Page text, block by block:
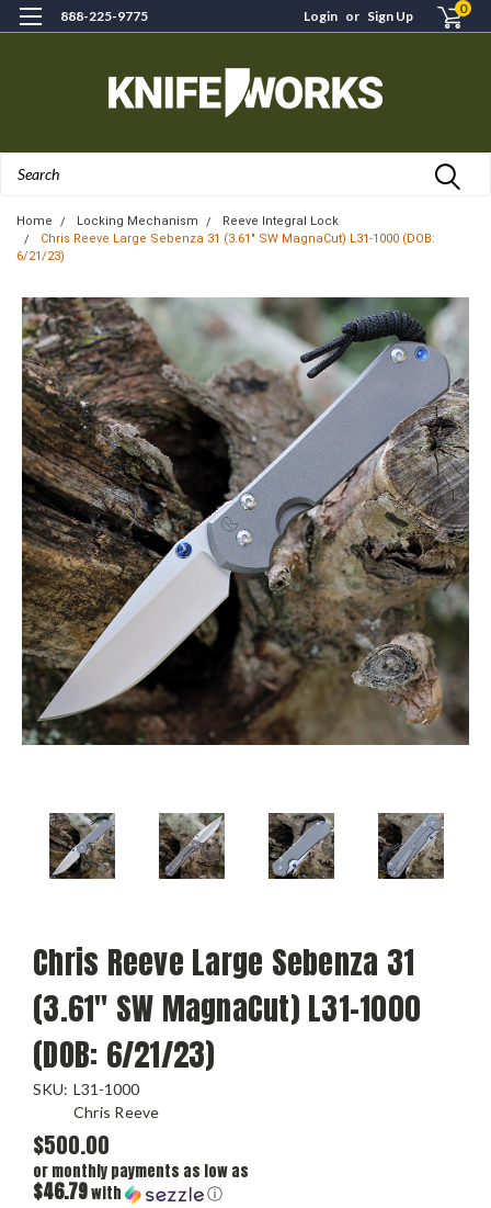
888-225-9775 Login or Sign Up 0
Home Locking Mechanism
Reeve Integral Lock
Chris Reeve Large Sebenza 31 (3.61" SW MagnaCut) L31-1000 (DOB:
6/21/23)
Chris Reeve Large Sebenza 31
(3.61" SW MagnaCut) L31-1000
(DOB: 6/21/23)
SKU: L31-1000
Chris Reeve
$500.00
or monthly payments as low as
$46.79with ⓘ